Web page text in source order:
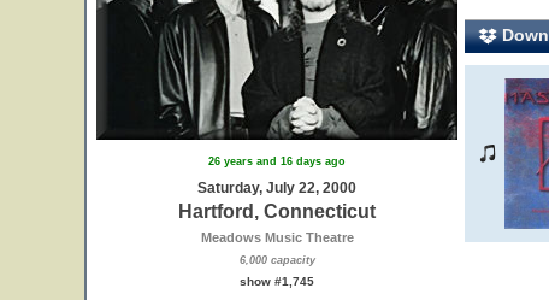
26 years and 16 days ago
Saturday, July 22, 2000
Hartford, Connecticut
Meadows Music Theatre
6,000 capacity
show #1,745